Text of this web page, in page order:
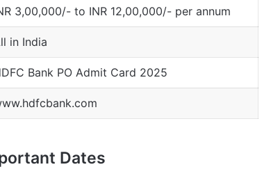
3,00,000/- to INR 12,00,000/- per annum
in India
Bank PO Admit Card 2025
Dates